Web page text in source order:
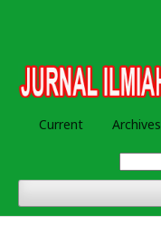
Current Archives